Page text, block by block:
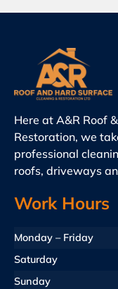
Here at A&R Roof
Restoration, we
professional
roofs, driveways
Work Hours
Monday – Friday
Saturday
Sunday